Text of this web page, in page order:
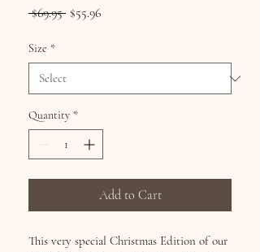
$69.95 Regular
$55.96Sale
Size *
Quantity *
Add to Cart
This very special Christmas Edition of our